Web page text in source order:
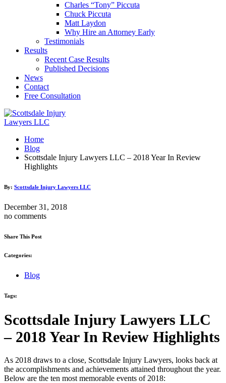
Charles “Tony” Piccuta
Chuck Piccuta
Matt Laydon
Why Hire an Attorney Early
Testimonials
Results
Recent Case Results
Published Decisions
News
Contact
Free Consultation
Home
Blog
Scottsdale Injury Lawyers LLC – 2018 Year In Review
Highlights
By: Scottsdale Injury Lawyers LLC
December 31, 2018
no comments
Share This Post
Categories:
Blog
Tags:
Scottsdale Injury Lawyers LLC
– 2018 Year In Review Highlights
As 2018 draws to a close, Scottsdale Injury Lawyers, looks back at
the accomplishments and achievements attained throughout the year.
Below are the ten most memorable events of 2018: